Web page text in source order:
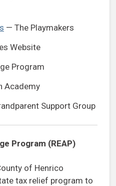
— The Playmakers
Website
Program
Academy
Support Group
Program (REAP)
of Henrico
tax relief program to